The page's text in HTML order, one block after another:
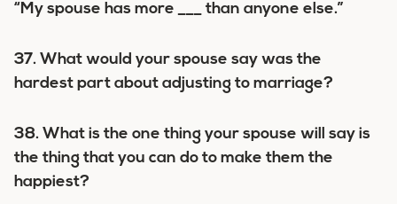
“My spouse has more ___ than anyone else.”
37. What would your spouse say was the
hardest part about adjusting to marriage?
38. What is the one thing your spouse will say is
the thing that you can do to make them the
happiest?